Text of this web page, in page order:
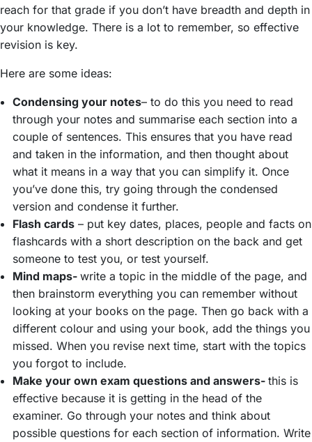
reach for that grade if you don’t have breadth and depth in
your knowledge. There is a lot to remember, so effective
revision is key.
Here are some ideas:
Condensing your notes– to do this you need to read
through your notes and summarise each section into a
couple of sentences. This ensures that you have read
and taken in the information, and then thought about
what it means in a way that you can simplify it. Once
you’ve done this, try going through the condensed
version and condense it further.
Flash cards – put key dates, places, people and facts on
flashcards with a short description on the back and get
someone to test you, or test yourself.
Mind maps-write a topic in the middle of the page, and
then brainstorm everything you can remember without
looking at your books on the page. Then go back with a
different colour and using your book, add the things you
missed. When you revise next time, start with the topics
you forgot to include.
Make your own exam questions and answers-this is
effective because it is getting in the head of the
examiner. Go through your notes and think about
possible questions for each section of information. Write